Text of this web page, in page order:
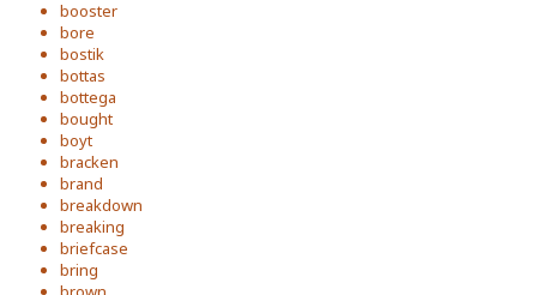
booster
bore
bostik
bottas
bottega
bought
boyt
bracken
brand
breakdown
breaking
briefcase
bring